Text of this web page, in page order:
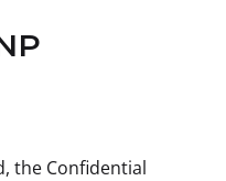
the Confidential